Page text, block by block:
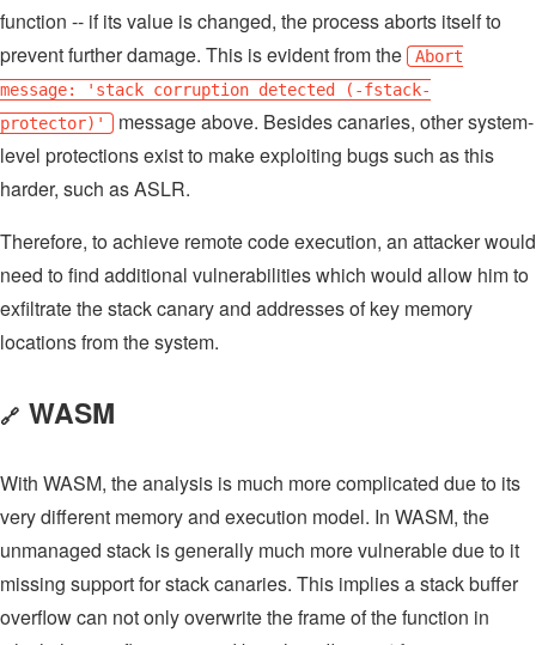
function -- if its value is changed, the process aborts itself to
prevent further damage. This is evident from the
Abort
message: 'stack corruption detected (-fstack-
protector)'
message above. Besides canaries, other system-
level protections exist to make exploiting bugs such as this
harder, such as ASLR.
Therefore, to achieve remote code execution, an attacker would
need to find additional vulnerabilities which would allow him to
exfiltrate the stack canary and addresses of key memory
locations from the system.
🔗 WASM
With WASM, the analysis is much more complicated due to its
very different memory and execution model. In WASM, the
unmanaged stack is generally much more vulnerable due to it
missing support for stack canaries. This implies a stack buffer
overflow can not only overwrite the frame of the function in